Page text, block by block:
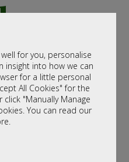
for you, personalise
insight into how we can
for a little personal
All Cookies" for the
"Manually Manage
You can read our